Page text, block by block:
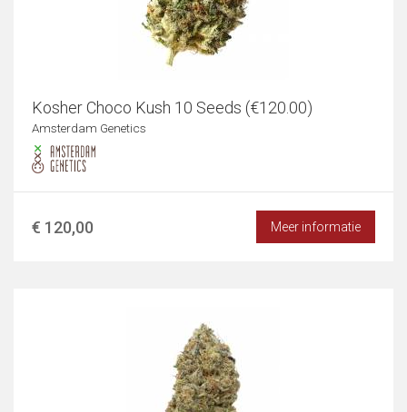
Kosher Choco Kush 10 Seeds (€120.00)
Amsterdam Genetics
€ 120,00 Meer informatie